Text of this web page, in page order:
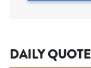
DAILY QUOTE